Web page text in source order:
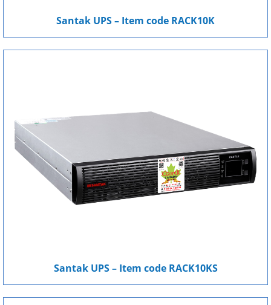
Santak UPS – Item code RACK10K
Santak UPS – Item code RACK10KS